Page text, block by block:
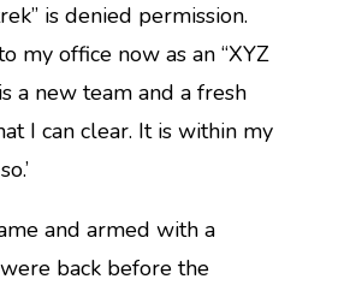
is denied permission.
my office now as an “XYZ
a new team and a fresh
I can clear. It is within my
and armed with a
back before the